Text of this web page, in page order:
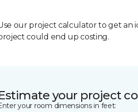
our project calculator to get an
could end up costing.
your project
your room dimensions in feet: